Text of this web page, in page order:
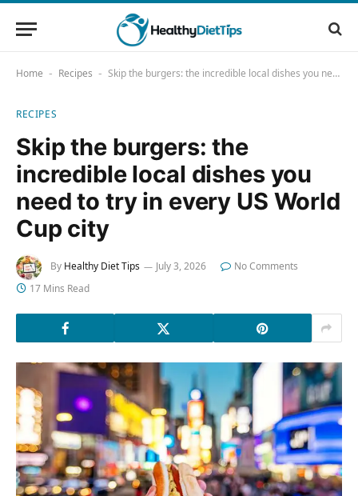
Home - Recipes - Skip the burgers: the incredible local dishes you need to try in every US World Cup city
RECIPES
Skip the burgers: the
incredible local dishes you
need to try in every US World
Cup city
By Healthy Diet Tips July 3, 2026
No Comments
17 Mins Read